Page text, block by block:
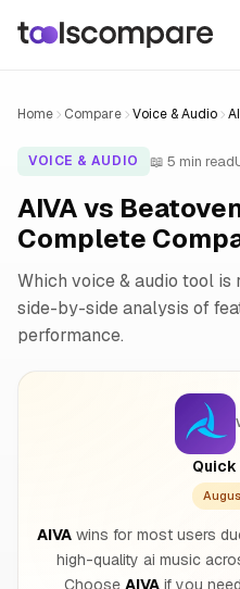
Home Compare Voice & Audio
VOICE & AUDIO 📖 5 min read
AIVA vs
Complete
Which voice & audio tool
side-by-side analysis of
performance.
AIVA wins for most users
high-quality ai music
Choose AIVAif you